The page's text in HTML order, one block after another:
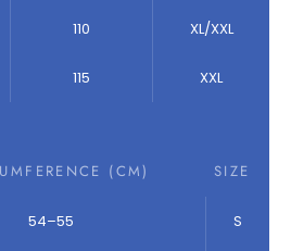
110 XL/XXL
115 XXL
(CM) SIZE
54–55 S